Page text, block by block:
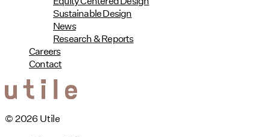
Sustainable Design
News
Research & Reports
Careers
Contact
© 2026 Utile